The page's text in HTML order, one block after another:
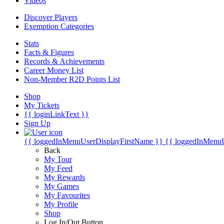
Discover Players
Exemption Categories
Stats
Facts & Figures
Records & Achievements
Career Money List
Non-Member R2D Points List
Shop
My Tickets
{{ loginLinkText }}
Sign Up
{{ loggedInMenuUserDisplayFirstName }} {{
Back
My Tour
My Feed
My Rewards
My Games
My Favourites
My Profile
Shop
Log In/Out Button